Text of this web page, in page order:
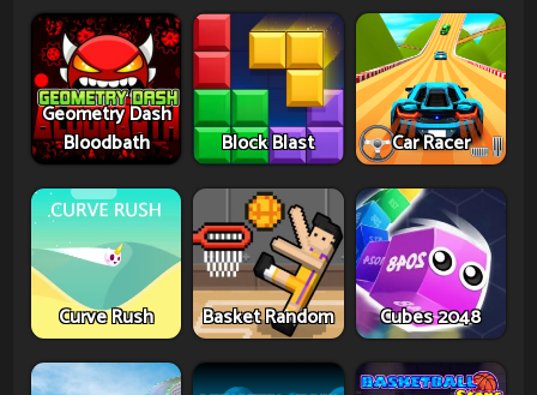
Geometry Dash
Bloodbath
Block Blast Car Racer
Curve Rush Basket Random Cubes 2048